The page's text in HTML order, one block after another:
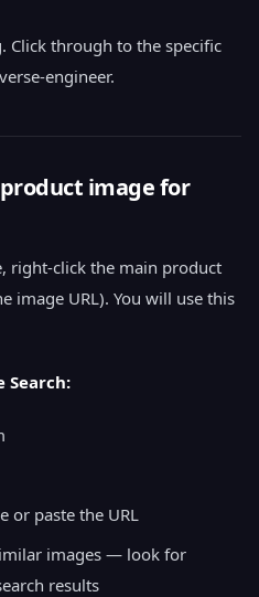
Click through to the specific
engineer.
image for
right-click the main product
image URL). You will use this
Search:
or paste the URL
images — look for
results